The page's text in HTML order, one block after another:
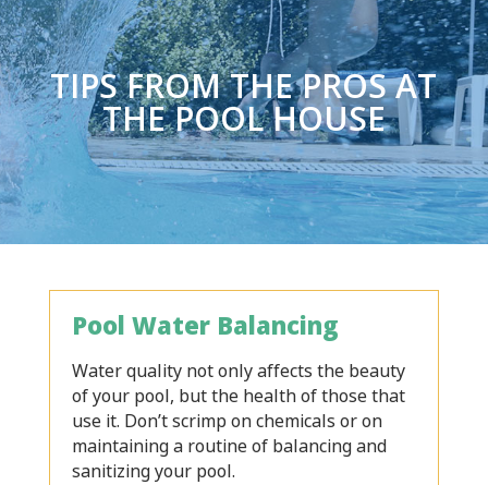
TIPS FROM THE PROS AT
THE POOL HOUSE
Pool Water Balancing
Water quality not only affects the beauty
of your pool, but the health of those that
use it. Don’t scrimp on chemicals or on
maintaining a routine of balancing and
sanitizing your pool.